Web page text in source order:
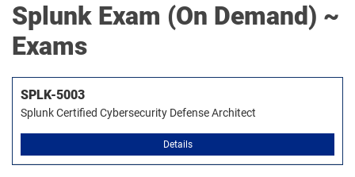
Splunk Exam (On Demand) ~
Exams
SPLK-5003
Splunk Certified Cybersecurity Defense Architect
Details